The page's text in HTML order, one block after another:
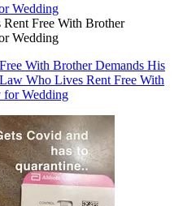
Free With Brother
Wedding
With Brother Demands His
Who Lives Rent Free With
for Wedding